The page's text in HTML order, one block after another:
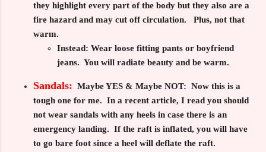
they highlight every part of the body but they also are a
fire hazard and may cut off circulation. Plus, not that
warm.
Instead: Wear loose fitting pants or boyfriend
jeans. You will radiate beauty and be warm.
Sandals: Maybe YES & Maybe NOT: Now this is a
tough one for me. In a recent article, I read you should
not wear sandals with any heels in case there is an
emergency landing. If the raft is inflated, you will have
to go bare foot since a heel will deflate the raft.